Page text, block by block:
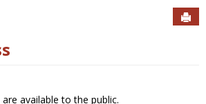
available to the public.